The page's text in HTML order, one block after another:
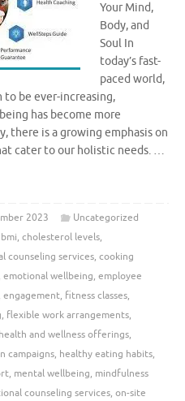
Your Mind,
Body, and
Soul In
today’s fast-
paced world,
to be ever-increasing,
has become more
there is a growing emphasis on
cater to our holistic needs. …
2023
Uncategorized
, cholesterol levels,
counseling services, cooking
emotional wellbeing, employee
engagement, fitness classes,
, flexible work arrangements,
health and wellness offerings,
campaigns, healthy eating habits,
, mental wellbeing, mindfulness
counseling services, on-site